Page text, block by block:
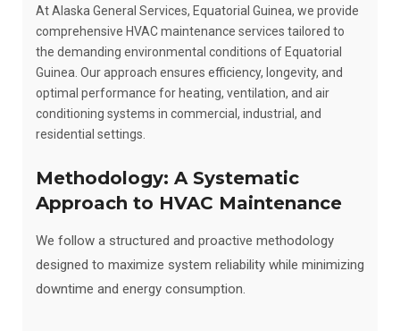
At Alaska General Services, Equatorial Guinea, we provide
comprehensive HVAC maintenance services tailored to
the demanding environmental conditions of Equatorial
Guinea. Our approach ensures efficiency, longevity, and
optimal performance for heating, ventilation, and air
conditioning systems in commercial, industrial, and
residential settings.
Methodology: A Systematic
Approach to HVAC Maintenance
We follow a structured and proactive methodology
designed to maximize system reliability while minimizing
downtime and energy consumption.